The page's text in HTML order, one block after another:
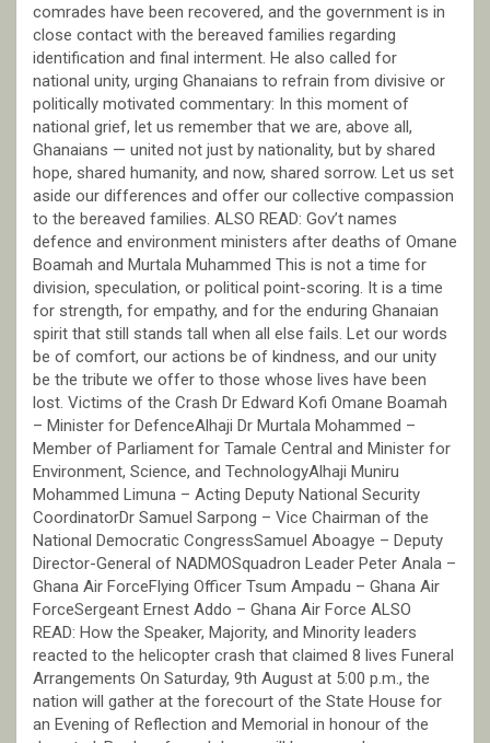
comrades have been recovered, and the government is in
close contact with the bereaved families regarding
identification and final interment. He also called for
national unity, urging Ghanaians to refrain from divisive or
politically motivated commentary: In this moment of
national grief, let us remember that we are, above all,
Ghanaians — united not just by nationality, but by shared
hope, shared humanity, and now, shared sorrow. Let us set
aside our differences and offer our collective compassion
to the bereaved families. ALSO READ: Gov’t names
defence and environment ministers after deaths of Omane
Boamah and Murtala Muhammed This is not a time for
division, speculation, or political point-scoring. It is a time
for strength, for empathy, and for the enduring Ghanaian
spirit that still stands tall when all else fails. Let our words
be of comfort, our actions be of kindness, and our unity
be the tribute we offer to those whose lives have been
lost. Victims of the Crash Dr Edward Kofi Omane Boamah
– Minister for DefenceAlhaji Dr Murtala Mohammed –
Member of Parliament for Tamale Central and Minister for
Environment, Science, and TechnologyAlhaji Muniru
Mohammed Limuna – Acting Deputy National Security
CoordinatorDr Samuel Sarpong – Vice Chairman of the
National Democratic CongressSamuel Aboagye – Deputy
Director-General of NADMOSquadron Leader Peter Anala –
Ghana Air ForceFlying Officer Tsum Ampadu – Ghana Air
ForceSergeant Ernest Addo – Ghana Air Force ALSO
READ: How the Speaker, Majority, and Minority leaders
reacted to the helicopter crash that claimed 8 lives Funeral
Arrangements On Saturday, 9th August at 5:00 p.m., the
nation will gather at the forecourt of the State House for
an Evening of Reflection and Memorial in honour of the